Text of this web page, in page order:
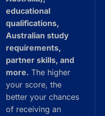
educational
qualifications,
Australian study
requirements,
partner skills, and
more. The higher
your score, the
better your chances
of receiving an